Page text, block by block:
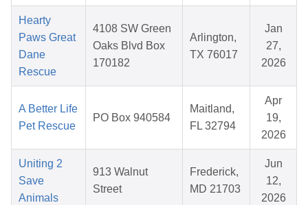
Hearty
Paws Great
Dane
Rescue
4108 SW Green
Oaks Blvd Box
170182
Arlington,
TX 76017
Jan
27,
2026
A Better Life
Pet Rescue
PO Box 940584
Maitland,
FL 32794
Apr
19,
2026
Uniting 2
Save
Animals
913 Walnut
Street
Frederick,
MD 21703
Jun
12,
2026